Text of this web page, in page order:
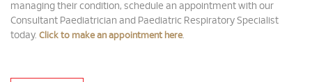
managing their condition, schedule an appointment with our
Consultant Paediatrician and Paediatric Respiratory Specialist
today. Click to make an appointment here.